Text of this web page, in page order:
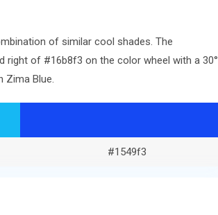
of similar cool shades. The
of #16b8f3 on the color wheel with a 30°
Zima Blue.
#1549f3